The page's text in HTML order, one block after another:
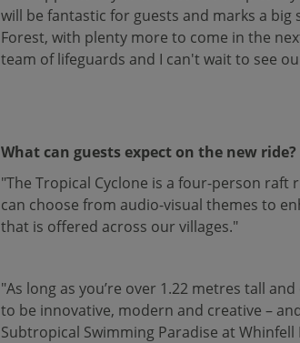
will be fantastic for guests and marks a
Forest, with plenty more to come in the
team of lifeguards and I can't wait to see
What can guests expect on the new ride?
"The Tropical Cyclone is a four-person
can choose from audio-visual themes to
that is offered across our villages."
"As long as you’re over 1.22 metres tall
to be innovative, modern and creative –
Subtropical Swimming Paradise at